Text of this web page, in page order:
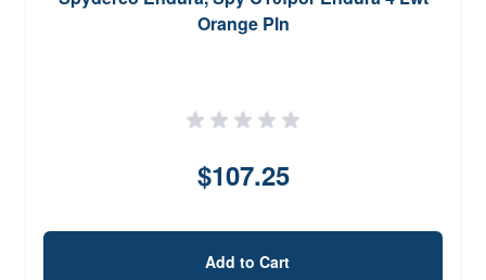
Orange Pln
$107.25
Add to Cart